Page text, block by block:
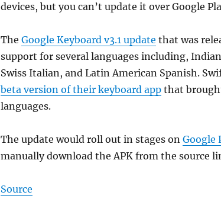
devices, but you can’t update it over Google
The Google Keyboard v3.1 update that was
support for several languages including,
Swiss Italian, and Latin American Spanish.
beta version of their keyboard appthat
languages.
The update would roll out in stages on Google
manually download the APK from the source
Source